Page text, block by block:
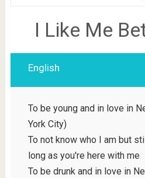
I Like Me
English
To be young and in love in
York City)
To not know who I am but
long as you're here with me
To be drunk and in love in